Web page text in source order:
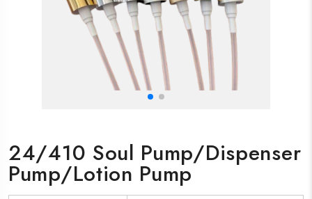
24/410 Soul Pump/Dispenser
Pump/Lotion Pump